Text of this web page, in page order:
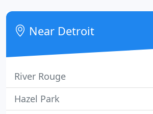
But the most important reason,
windows are more secured and
and your family from un
Near Detroit
River Rouge
Hazel Park